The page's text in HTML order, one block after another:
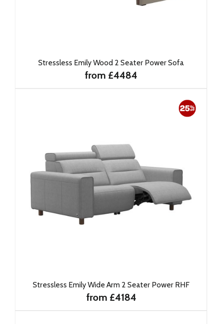
Stressless Emily Wood 2 Seater Power Sofa
from £4484
Stressless Emily Wide Arm 2 Seater Power RHF
from £4184